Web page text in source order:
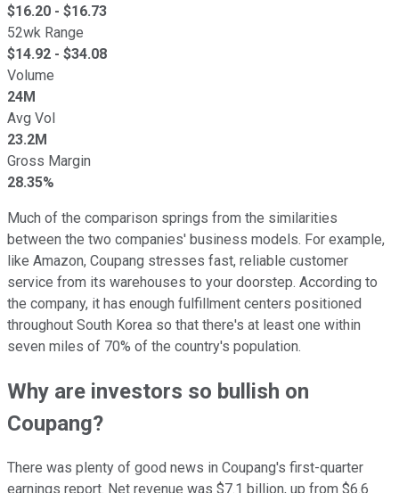
$16.20 - $16.73
52wk Range
$14.92 - $34.08
Volume
24M
Avg Vol
23.2M
Gross Margin
28.35%
Much of the comparison springs from the similarities
between the two companies' business models. For example,
like Amazon, Coupang stresses fast, reliable customer
service from its warehouses to your doorstep. According to
the company, it has enough fulfillment centers positioned
throughout South Korea so that there's at least one within
seven miles of 70% of the country's population.
Why are investors so bullish on
Coupang?
There was plenty of good news in Coupang's first-quarter
earnings report. Net revenue was $7.1 billion, up from $6.6